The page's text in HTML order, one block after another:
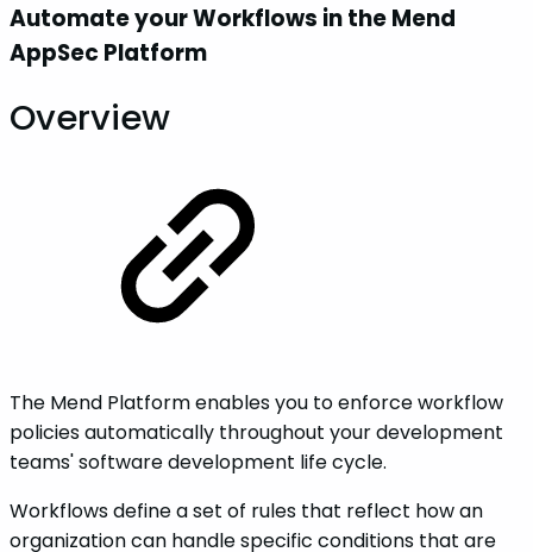
Automate your Workflows in the Mend
AppSec Platform
Overview
The Mend Platform enables you to enforce workflow
policies automatically throughout your development
teams' software development life cycle.
Workflows define a set of rules that reflect how an
organization can handle specific conditions that are